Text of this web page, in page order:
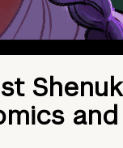
and